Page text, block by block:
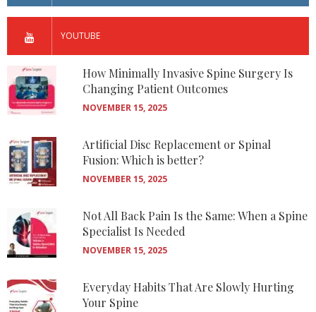
YOUTUBE
How Minimally Invasive Spine Surgery Is
Changing Patient Outcomes
NOVEMBER 15, 2025
Artificial Disc Replacement or Spinal
Fusion: Which is better?
NOVEMBER 15, 2025
Not All Back Pain Is the Same: When a Spine
Specialist Is Needed
NOVEMBER 15, 2025
Everyday Habits That Are Slowly Hurting
Your Spine